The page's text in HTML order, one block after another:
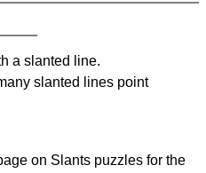
a slanted line.
slanted lines point
on Slants puzzles for the